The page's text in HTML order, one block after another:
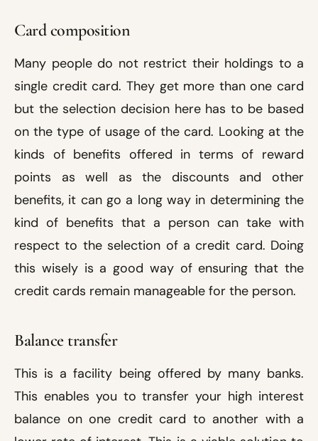
Card composition
Many people do not restrict their holdings to a
single credit card. They get more than one card
but the selection decision here has to be based
on the type of usage of the card. Looking at the
kinds of benefits offered in terms of reward
points as well as the discounts and other
benefits, it can go a long way in determining the
kind of benefits that a person can take with
respect to the selection of a credit card. Doing
this wisely is a good way of ensuring that the
credit cards remain manageable for the person.
Balance transfer
This is a facility being offered by many banks.
This enables you to transfer your high interest
balance on one credit card to another with a